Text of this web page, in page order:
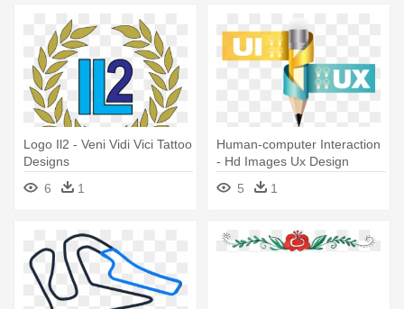
Logo Il2 - Veni Vidi Vici Tattoo
Designs
6
1
Human-computer Interaction
- Hd Images Ux Design
5
1